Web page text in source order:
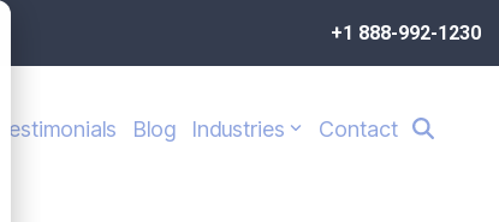
+1 888-992-1230
Testimonials Blog Industries Contact